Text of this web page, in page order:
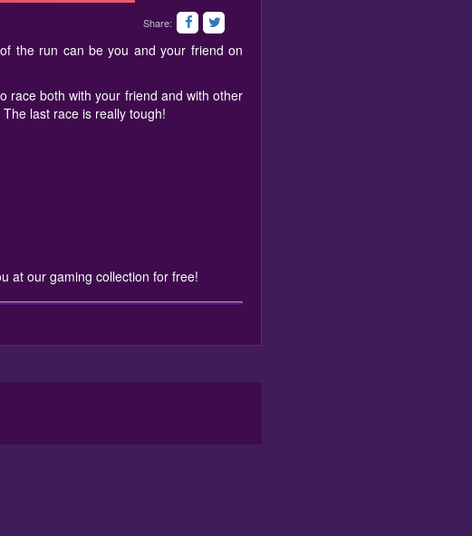
Share:
the run can be you and your friend on
race both with your friend and with other
The last race is really tough!
at our gaming collection for free!